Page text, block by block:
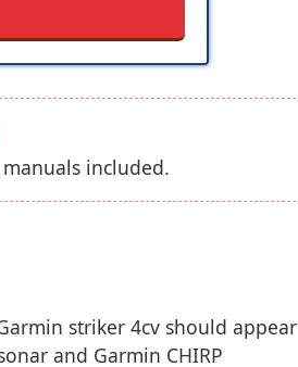
included.
striker 4cv should appear
and Garmin CHIRP